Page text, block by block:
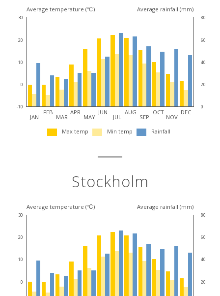
Climate
this
destination
Average temperature (℃) Average rainfall (mm)
30
20
10
0
-10
80
60
40
20
0
JAN
FEB
MAR
APR
MAY
JUN
JUL
AUG
SEP
OCT
NOV
DEC
Max temp Min temp Rainfall
Stockholm
Average temperature (℃) Average rainfall (mm)
30
20
10
0
80
60
40
20